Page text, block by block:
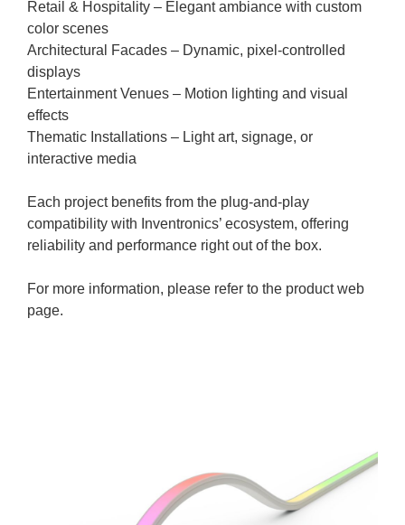
Retail & Hospitality – Elegant ambiance with custom
color scenes
Architectural Facades – Dynamic, pixel-controlled
displays
Entertainment Venues – Motion lighting and visual
effects
Thematic Installations – Light art, signage, or
interactive media
Each project benefits from the plug-and-play
compatibility with Inventronics’ ecosystem, offering
reliability and performance right out of the box.
For more information, please refer to the product web
page.